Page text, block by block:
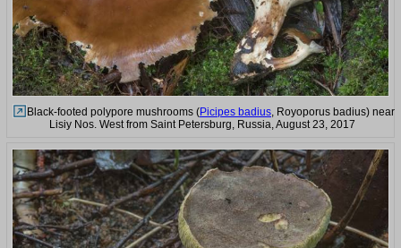
Black-footed polypore mushrooms (Picipes badius, Royoporus badius) near
Lisiy Nos. West from Saint Petersburg, Russia, August 23, 2017